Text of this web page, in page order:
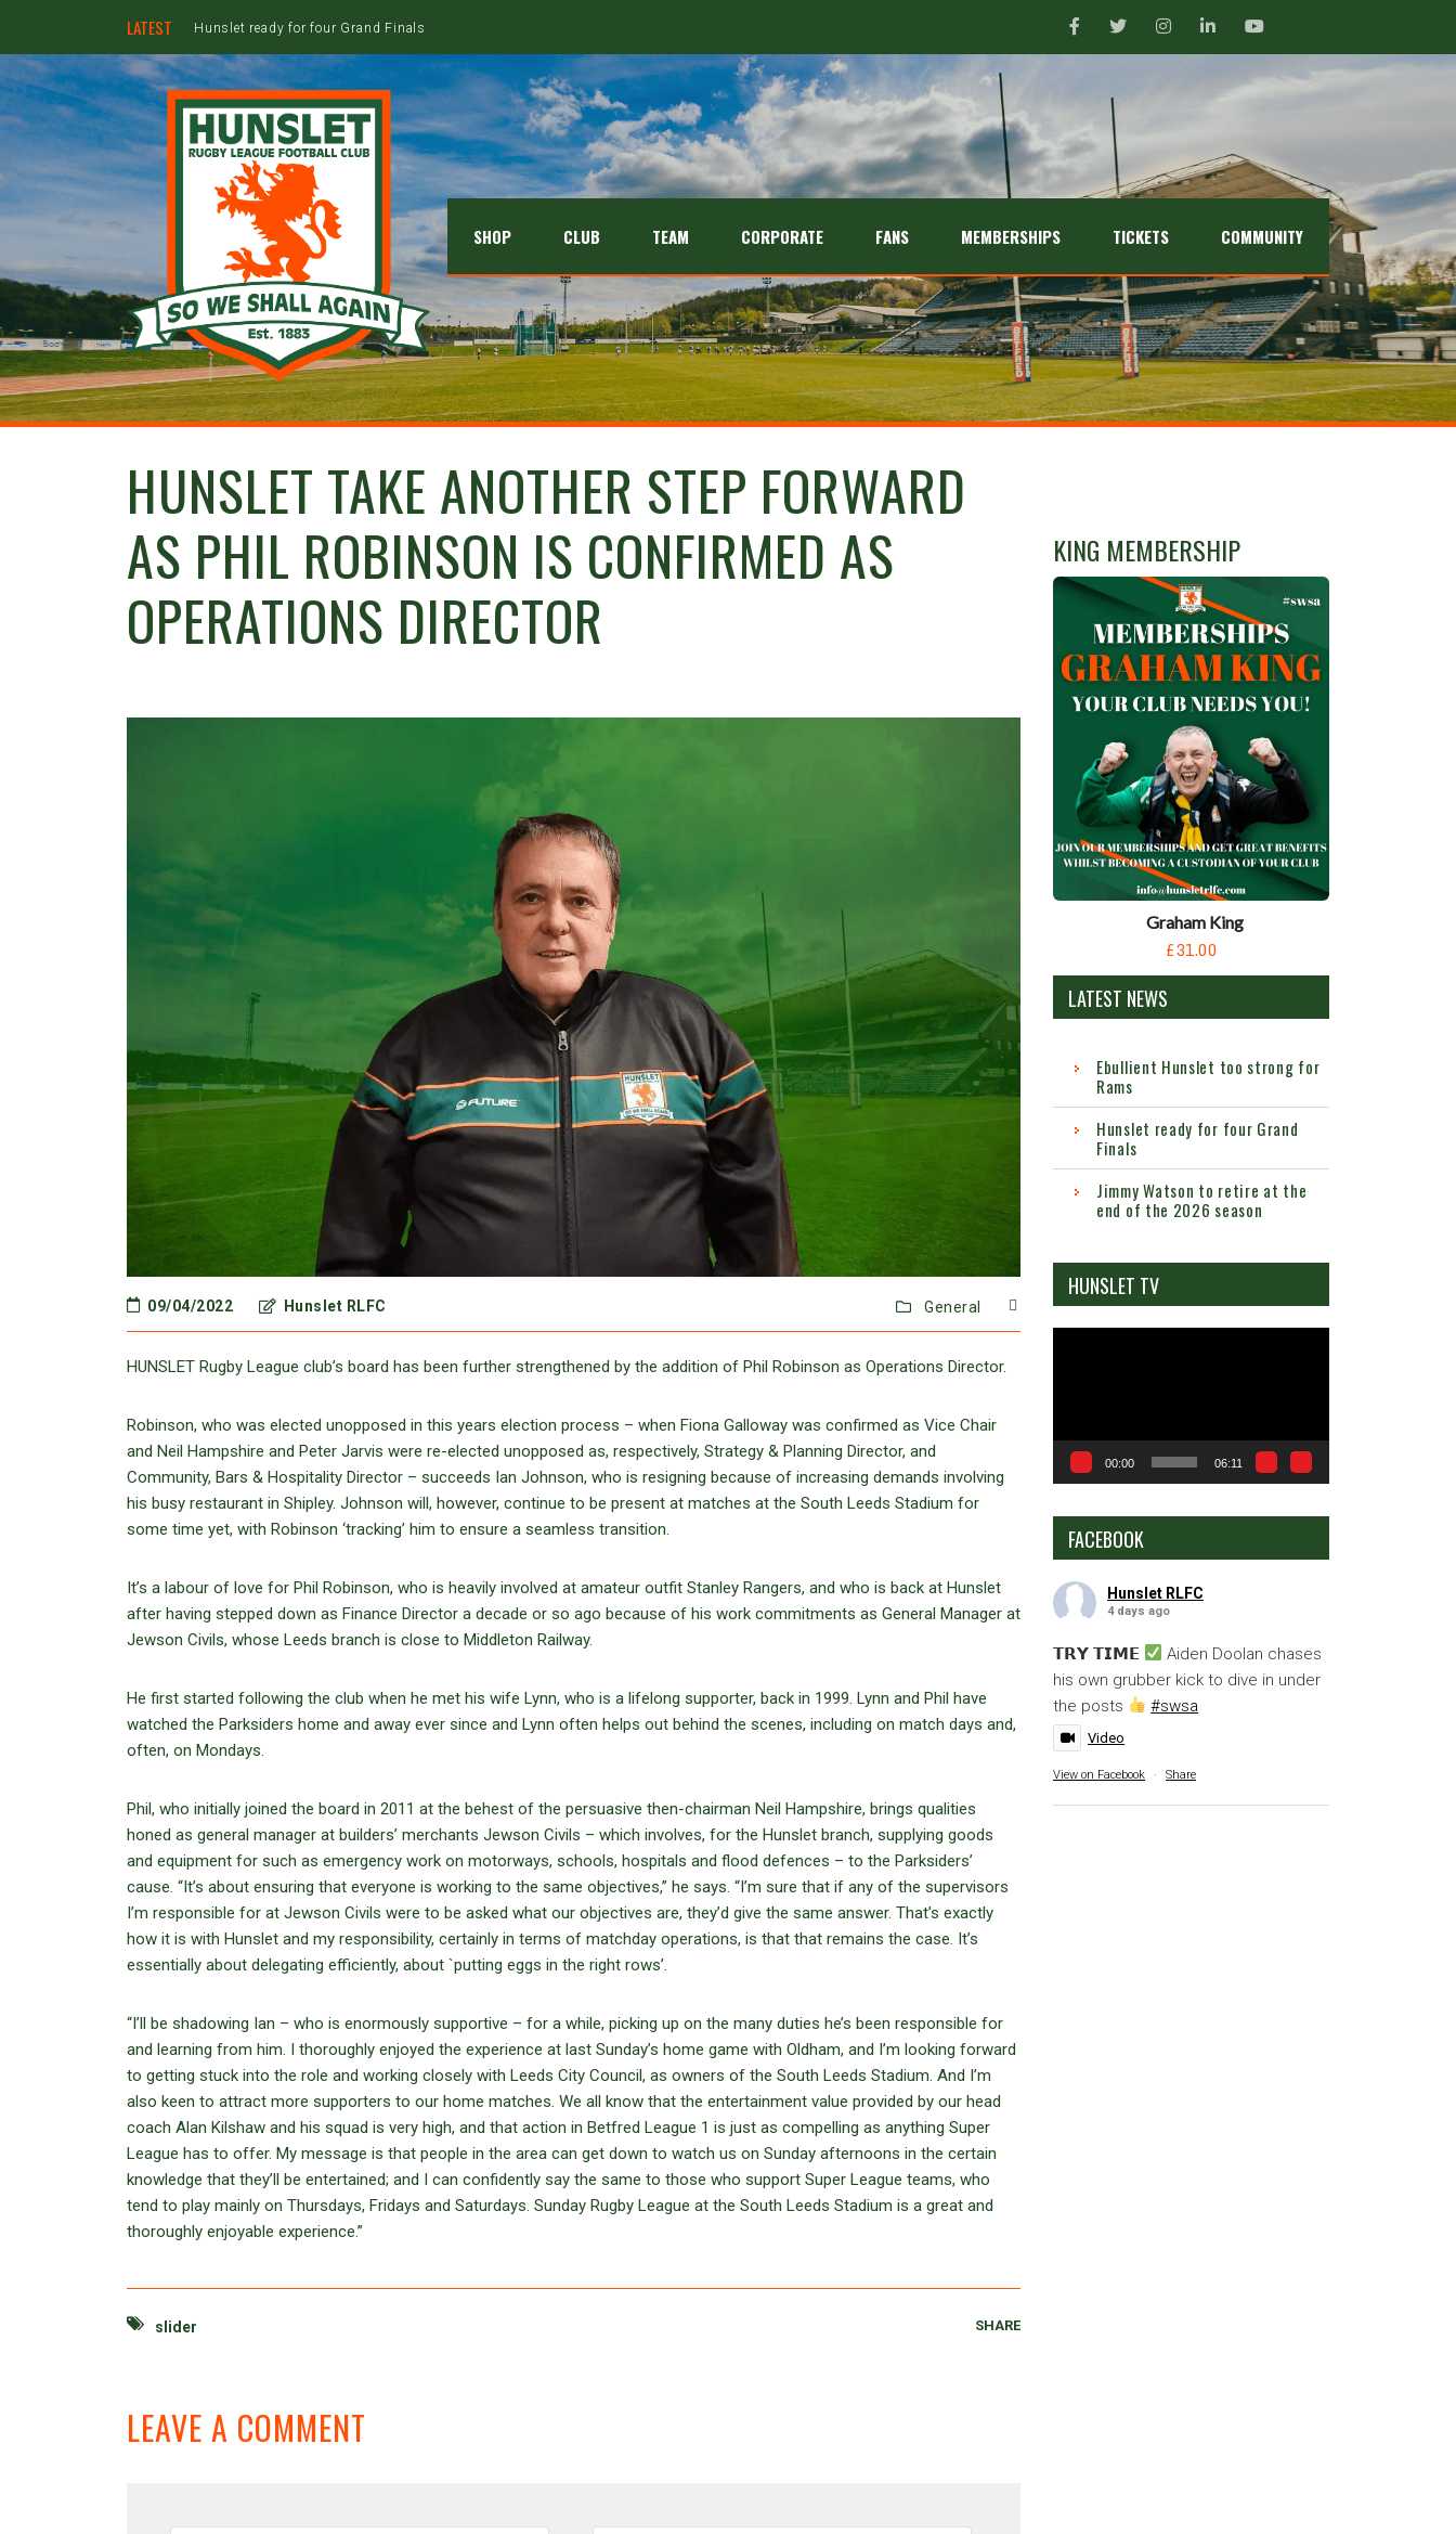
LATEST Hunslet ready for four Grand Finals
SHOP CLUB TEAM CORPORATE FANS MEMBERSHIPS TICKETS COMMUNITY
HUNSLET TAKE ANOTHER STEP FORWARD
AS PHIL ROBINSON IS CONFIRMED AS
OPERATIONS DIRECTOR
09/04/2022 Hunslet RLFC General
HUNSLET Rugby League club’s board has been further strengthened by the addition of Phil Robinson as Operations Director.
Robinson, who was elected unopposed in this years election process – when Fiona Galloway was confirmed as Vice Chair
and Neil Hampshire and Peter Jarvis were re-elected unopposed as, respectively, Strategy & Planning Director, and
Community, Bars & Hospitality Director – succeeds Ian Johnson, who is resigning because of increasing demands involving
his busy restaurant in Shipley. Johnson will, however, continue to be present at matches at the South Leeds Stadium for
some time yet, with Robinson ‘tracking’ him to ensure a seamless transition.
It’s a labour of love for Phil Robinson, who is heavily involved at amateur outfit Stanley Rangers, and who is back at Hunslet
after having stepped down as Finance Director a decade or so ago because of his work commitments as General Manager at
Jewson Civils, whose Leeds branch is close to Middleton Railway.
He first started following the club when he met his wife Lynn, who is a lifelong supporter, back in 1999. Lynn and Phil have
watched the Parksiders home and away ever since and Lynn often helps out behind the scenes, including on match days and,
often, on Mondays.
Phil, who initially joined the board in 2011 at the behest of the persuasive then-chairman Neil Hampshire, brings qualities
honed as general manager at builders’ merchants Jewson Civils – which involves, for the Hunslet branch, supplying goods
and equipment for such as emergency work on motorways, schools, hospitals and flood defences – to the Parksiders’
cause. “It’s about ensuring that everyone is working to the same objectives,” he says. “I’m sure that if any of the supervisors
I’m responsible for at Jewson Civils were to be asked what our objectives are, they’d give the same answer. That’s exactly
how it is with Hunslet and my responsibility, certainly in terms of matchday operations, is that that remains the case. It’s
essentially about delegating efficiently, about `putting eggs in the right rows’.
“I’ll be shadowing Ian – who is enormously supportive – for a while, picking up on the many duties he’s been responsible for
and learning from him. I thoroughly enjoyed the experience at last Sunday’s home game with Oldham, and I’m looking forward
to getting stuck into the role and working closely with Leeds City Council, as owners of the South Leeds Stadium. And I’m
also keen to attract more supporters to our home matches. We all know that the entertainment value provided by our head
coach Alan Kilshaw and his squad is very high, and that action in Betfred League 1 is just as compelling as anything Super
League has to offer. My message is that people in the area can get down to watch us on Sunday afternoons in the certain
knowledge that they’ll be entertained; and I can confidently say the same to those who support Super League teams, who
tend to play mainly on Thursdays, Fridays and Saturdays. Sunday Rugby League at the South Leeds Stadium is a great and
thoroughly enjoyable experience.”
slider SHARE
LEAVE A COMMENT
KING MEMBERSHIP
Graham King
£31.00
LATEST NEWS
Ebullient Hunslet too strong for
Rams
Hunslet ready for four Grand
Finals
Jimmy Watson to retire at the
end of the 2026 season
HUNSLET TV
00:00 06:11
FACEBOOK
Hunslet RLFC
4 days ago
𝗧𝗥𝗬 𝗧𝗜𝗠𝗘
Aiden Doolan chases
his own grubber kick to dive in under
the posts
#swsa
Video
View on Facebook · Share